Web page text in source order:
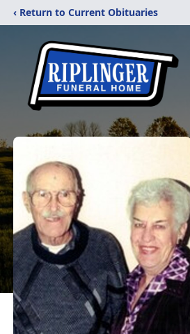
‹ Return to Current Obituaries